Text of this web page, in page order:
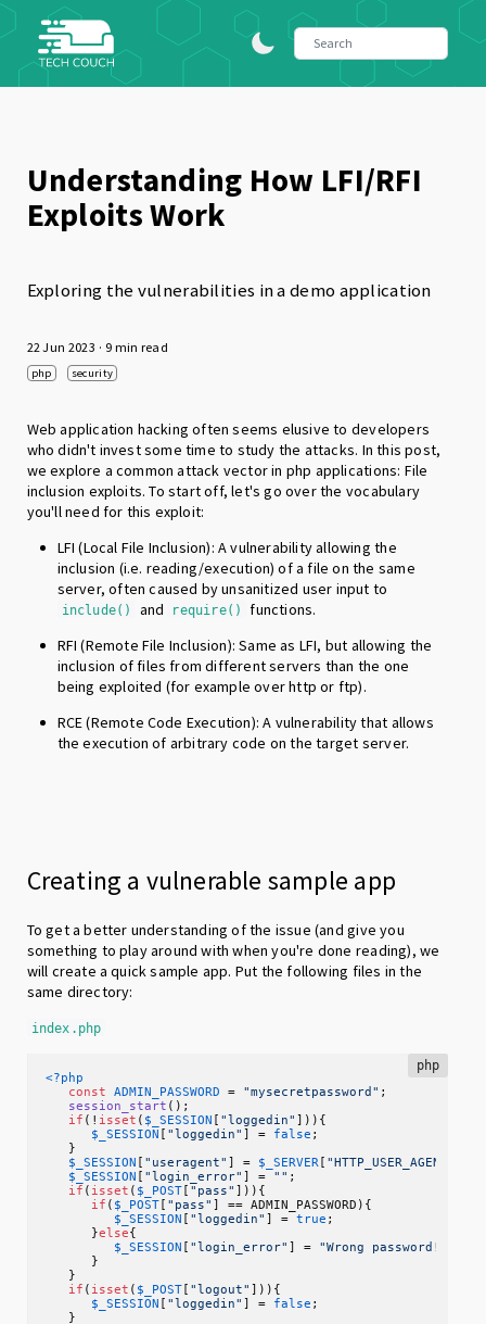
Understanding How LFI/RFI
Exploits Work
Exploring the vulnerabilities in a demo application
22 Jun 2023 · 9 min read
php security
Web application hacking often seems elusive to developers
who didn't invest some time to study the attacks. In this post,
we explore a common attack vector in php applications: File
inclusion exploits. To start off, let's go over the vocabulary
you'll need for this exploit:
LFI (Local File Inclusion): A vulnerability allowing the
inclusion (i.e. reading/execution) of a file on the same
server, often caused by unsanitized user input to
include() and require()
functions.
RFI (Remote File Inclusion): Same as LFI, but allowing the
inclusion of files from different servers than the one
being exploited (for example over http or ftp).
RCE (Remote Code Execution): A vulnerability that allows
the execution of arbitrary code on the target server.
Creating a vulnerable sample app
To get a better understanding of the issue (and give you
something to play around with when you're done reading), we
will create a quick sample app. Put the following files in the
same directory:
index.php
php
<?php
const
ADMIN_PASSWORD = "mysecretpassword" ;
session_start ();
if (! isset ( $_SESSION "loggedin"
])){
$_SESSION
"loggedin" ] = false ;
}
$_SESSION
"useragent" ] = $_SERVER "HTTP_USER_AGENT"
$_SESSION
"login_error" ] = "" ;
if ( isset ( $_POST "pass"
])){
if ( $_POST "pass"
] == ADMIN_PASSWORD){
$_SESSION
"loggedin" ] = true ;
}else{
$_SESSION
"login_error" ] = "Wrong password!"
}
}
if ( isset ( $_POST "logout"
])){
$_SESSION
"loggedin" ] = false ;